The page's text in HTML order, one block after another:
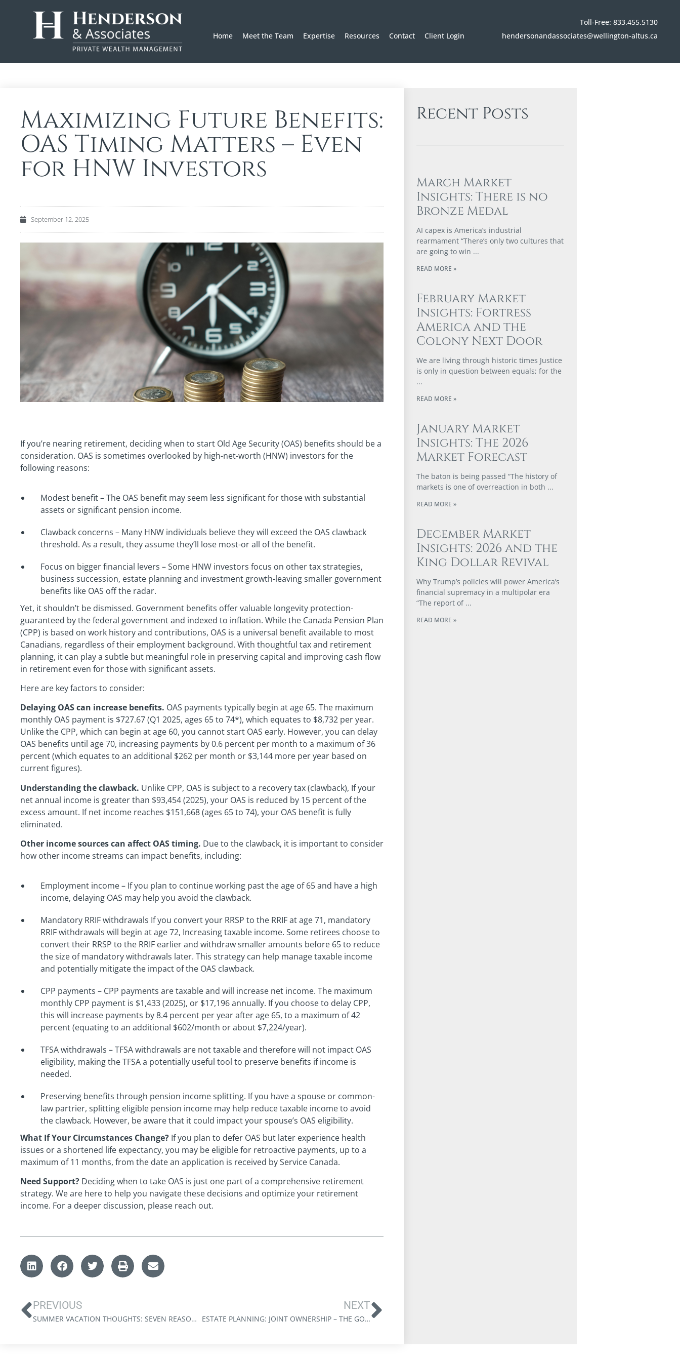
Home Meet the Team Expertise Resources Contact Client Login
Toll-Free: 833.455.5130
hendersonandassociates@wellington-altus.ca
Maximizing Future Benefits:
OAS Timing Matters – Even
for HNW Investors
September 12, 2025
If you’re nearing retirement, deciding when to start Old Age Security (OAS) benefits should be a
consideration. OAS is sometimes overlooked by high-net-worth (HNW) investors for the
following reasons:
Modest benefit – The OAS benefit may seem less significant for those with substantial
assets or significant pension income.
Clawback concerns – Many HNW individuals believe they will exceed the OAS clawback
threshold. As a result, they assume they’ll lose most-or all of the benefit.
Focus on bigger financial levers – Some HNW investors focus on other tax strategies,
business succession, estate planning and investment growth-leaving smaller government
benefits like OAS off the radar.
Yet, it shouldn’t be dismissed. Government benefits offer valuable longevity protection-
guaranteed by the federal government and indexed to inflation. While the Canada Pension Plan
(CPP) is based on work history and contributions, OAS is a universal benefit available to most
Canadians, regardless of their employment background. With thoughtful tax and retirement
planning, it can play a subtle but meaningful role in preserving capital and improving cash flow
in retirement even for those with significant assets.
Here are key factors to consider:
Delaying OAS can increase benefits. OAS payments typically begin at age 65. The maximum
monthly OAS payment is $727.67 (Q1 2025, ages 65 to 74*), which equates to $8,732 per year.
Unlike the CPP, which can begin at age 60, you cannot start OAS early. However, you can delay
OAS benefits until age 70, increasing payments by 0.6 percent per month to a maximum of 36
percent (which equates to an additional $262 per month or $3,144 more per year based on
current figures).
Understanding the clawback. Unlike CPP, OAS is subject to a recovery tax (clawback), If your
net annual income is greater than $93,454 (2025), your OAS is reduced by 15 percent of the
excess amount. If net income reaches $151,668 (ages 65 to 74), your OAS benefit is fully
eliminated.
Other income sources can affect OAS timing. Due to the clawback, it is important to consider
how other income streams can impact benefits, including:
Employment income – If you plan to continue working past the age of 65 and have a high
income, delaying OAS may help you avoid the clawback.
Mandatory RRIF withdrawals If you convert your RRSP to the RRIF at age 71, mandatory
RRIF withdrawals will begin at age 72, Increasing taxable income. Some retirees choose to
convert their RRSP to the RRIF earlier and withdraw smaller amounts before 65 to reduce
the size of mandatory withdrawals later. This strategy can help manage taxable income
and potentially mitigate the impact of the OAS clawback.
CPP payments – CPP payments are taxable and will increase net income. The maximum
monthly CPP payment is $1,433 (2025), or $17,196 annually. If you choose to delay CPP,
this will increase payments by 8.4 percent per year after age 65, to a maximum of 42
percent (equating to an additional $602/month or about $7,224/year).
TFSA withdrawals – TFSA withdrawals are not taxable and therefore will not impact OAS
eligibility, making the TFSA a potentially useful tool to preserve benefits if income is
needed.
Preserving benefits through pension income splitting. If you have a spouse or common-
law partrier, splitting eligible pension income may help reduce taxable income to avoid
the clawback. However, be aware that it could impact your spouse’s OAS eligibility.
What If Your Circumstances Change? If you plan to defer OAS but later experience health
issues or a shortened life expectancy, you may be eligible for retroactive payments, up to a
maximum of 11 months, from the date an application is received by Service Canada.
Need Support? Deciding when to take OAS is just one part of a comprehensive retirement
strategy. We are here to help you navigate these decisions and optimize your retirement
income. For a deeper discussion, please reach out.
PREVIOUS
SUMMER VACATION THOUGHTS: SEVEN REASONS TO UNPLUG (FROM YOUR SMARTPHONE)
NEXT
ESTATE PLANNING: JOINT OWNERSHIP – THE GOOD, THE BAD & THE UGLY
Recent Posts
March Market
Insights: There is no
Bronze Medal
AI capex is America’s industrial
rearmament “There’s only two cultures that
are going to win
READ MORE »
February Market
Insights: Fortress
America and the
Colony Next Door
We are living through historic times Justice
is only in question between equals; for the
READ MORE »
January Market
Insights: The 2026
Market Forecast
The baton is being passed “The history of
markets is one of overreaction in both
READ MORE »
December Market
Insights: 2026 and the
King Dollar Revival
Why Trump’s policies will power America’s
financial supremacy in a multipolar era
“The report of
READ MORE »